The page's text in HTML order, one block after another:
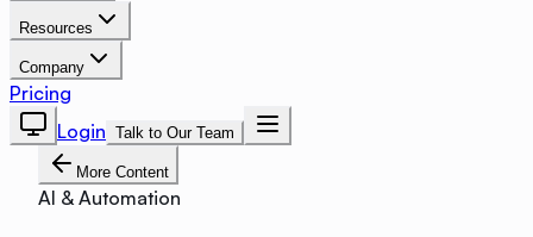
Resources
Company
Pricing
Login Talk to Our Team
More Content
AI & Automation